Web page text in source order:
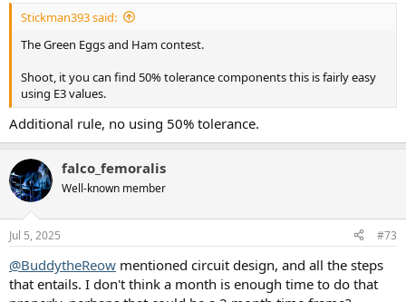
Stickman393 said:
The Green Eggs and Ham contest.
Shoot, it you can find 50% tolerance components this is fairly easy
using E3 values.
Additional rule, no using 50% tolerance.
falco_femoralis
Well-known member
Jul 5, 2025 #73
@BuddytheReow mentioned circuit design, and all the steps
that entails. I don't think a month is enough time to do that